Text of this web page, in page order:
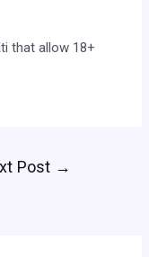
that allow 18+
Post →